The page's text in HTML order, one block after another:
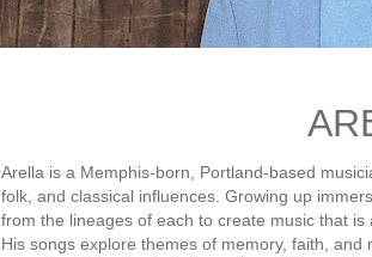
Arella is a Memphis-born, Portland-based
folk, and classical influences. Growing up
from the lineages of each to create music that
His songs explore themes of memory, faith,